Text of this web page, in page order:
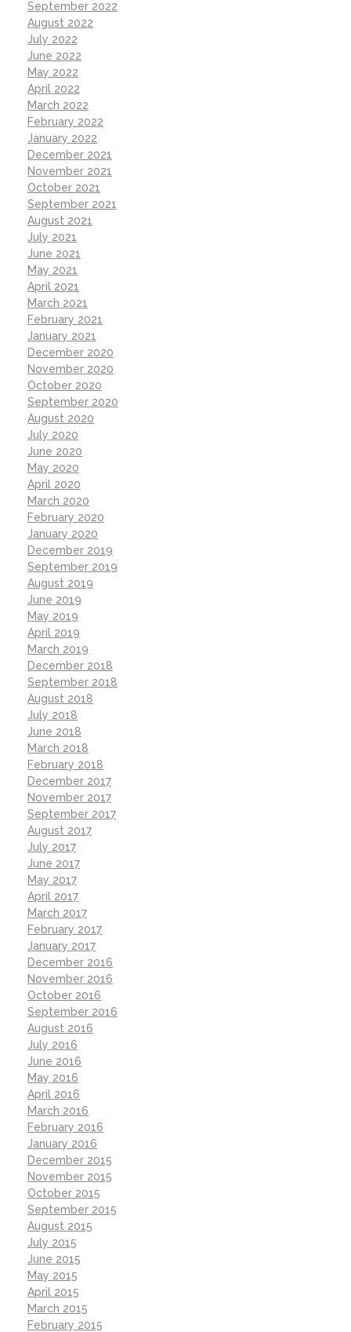
September 2022
August 2022
July 2022
June 2022
May 2022
April 2022
March 2022
February 2022
January 2022
December 2021
November 2021
October 2021
September 2021
August 2021
July 2021
June 2021
May 2021
April 2021
March 2021
February 2021
January 2021
December 2020
November 2020
October 2020
September 2020
August 2020
July 2020
June 2020
May 2020
April 2020
March 2020
February 2020
January 2020
December 2019
September 2019
August 2019
June 2019
May 2019
April 2019
March 2019
December 2018
September 2018
August 2018
July 2018
June 2018
March 2018
February 2018
December 2017
November 2017
September 2017
August 2017
July 2017
June 2017
May 2017
April 2017
March 2017
February 2017
January 2017
December 2016
November 2016
October 2016
September 2016
August 2016
July 2016
June 2016
May 2016
April 2016
March 2016
February 2016
January 2016
December 2015
November 2015
October 2015
September 2015
August 2015
July 2015
June 2015
May 2015
April 2015
March 2015
February 2015